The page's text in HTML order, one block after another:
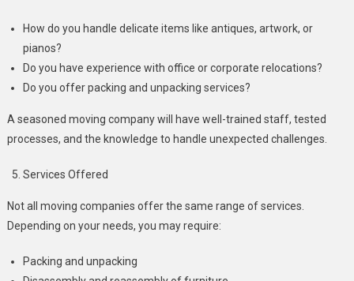
How do you handle delicate items like antiques, artwork, or
pianos?
Do you have experience with office or corporate relocations?
Do you offer packing and unpacking services?
A seasoned moving company will have well-trained staff, tested
processes, and the knowledge to handle unexpected challenges.
Services Offered
Not all moving companies offer the same range of services.
Depending on your needs, you may require:
Packing and unpacking